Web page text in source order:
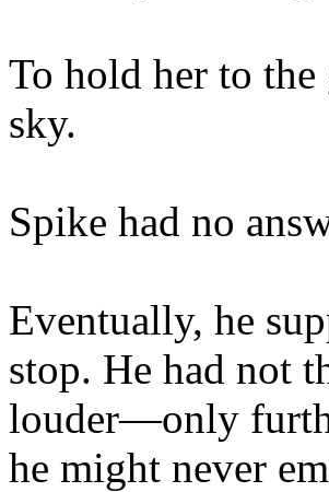
To hold her to
sky.
Spike had no
Eventually, he
stop. He had not
louder—only
he might never